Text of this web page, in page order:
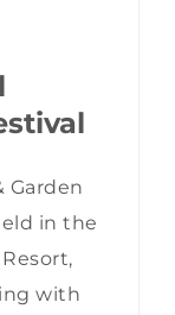
Garden
in the
with